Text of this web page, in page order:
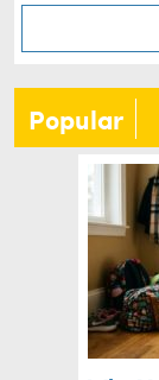
Popular